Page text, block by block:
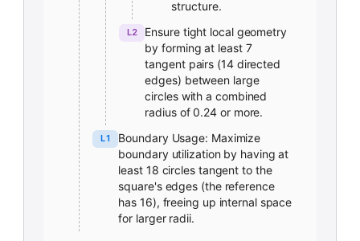
structure.
L2
Ensure tight local geometry
by forming at least 7
tangent pairs (14 directed
edges) between large
circles with a combined
radius of 0.24 or more.
L1
Boundary Usage: Maximize
boundary utilization by having at
least 18 circles tangent to the
square's edges (the reference
has 16), freeing up internal space
for larger radii.